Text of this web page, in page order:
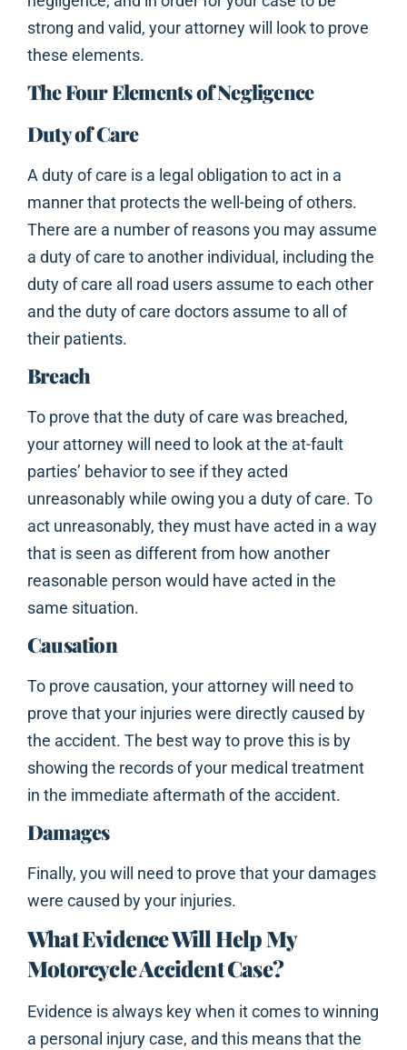
strong and valid, your attorney will look to prove
these elements.
The Four Elements of Negligence
Duty of Care
A duty of care is a legal obligation to act in a
manner that protects the well-being of others.
There are a number of reasons you may assume
a duty of care to another individual, including the
duty of care all road users assume to each other
and the duty of care doctors assume to all of
their patients.
Breach
To prove that the duty of care was breached,
your attorney will need to look at the at-fault
parties’ behavior to see if they acted
unreasonably while owing you a duty of care. To
act unreasonably, they must have acted in a way
that is seen as different from how another
reasonable person would have acted in the
same situation.
Causation
To prove causation, your attorney will need to
prove that your injuries were directly caused by
the accident. The best way to prove this is by
showing the records of your medical treatment
in the immediate aftermath of the accident.
Damages
Finally, you will need to prove that your damages
were caused by your injuries.
What Evidence Will Help My
Motorcycle Accident Case?
Evidence is always key when it comes to winning
a personal injury case, and this means that the